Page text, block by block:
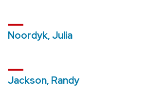
Noordyk, Julia
Jackson, Randy